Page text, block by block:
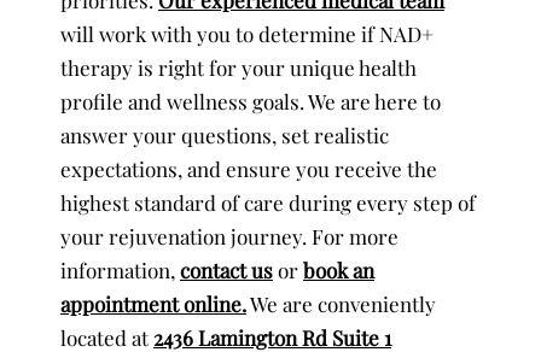
will work with you to determine if NAD+
therapy is right for your unique health
profile and wellness goals. We are here to
answer your questions, set realistic
expectations, and ensure you receive the
highest standard of care during every step of
your rejuvenation journey. For more
information,contact usorbook an
appointment online.We are conveniently
located at2436 Lamington Rd Suite 1